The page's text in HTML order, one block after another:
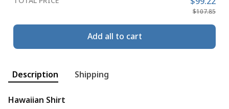
$107.85
Add all to cart
Description Shipping
Hawaiian Shirt